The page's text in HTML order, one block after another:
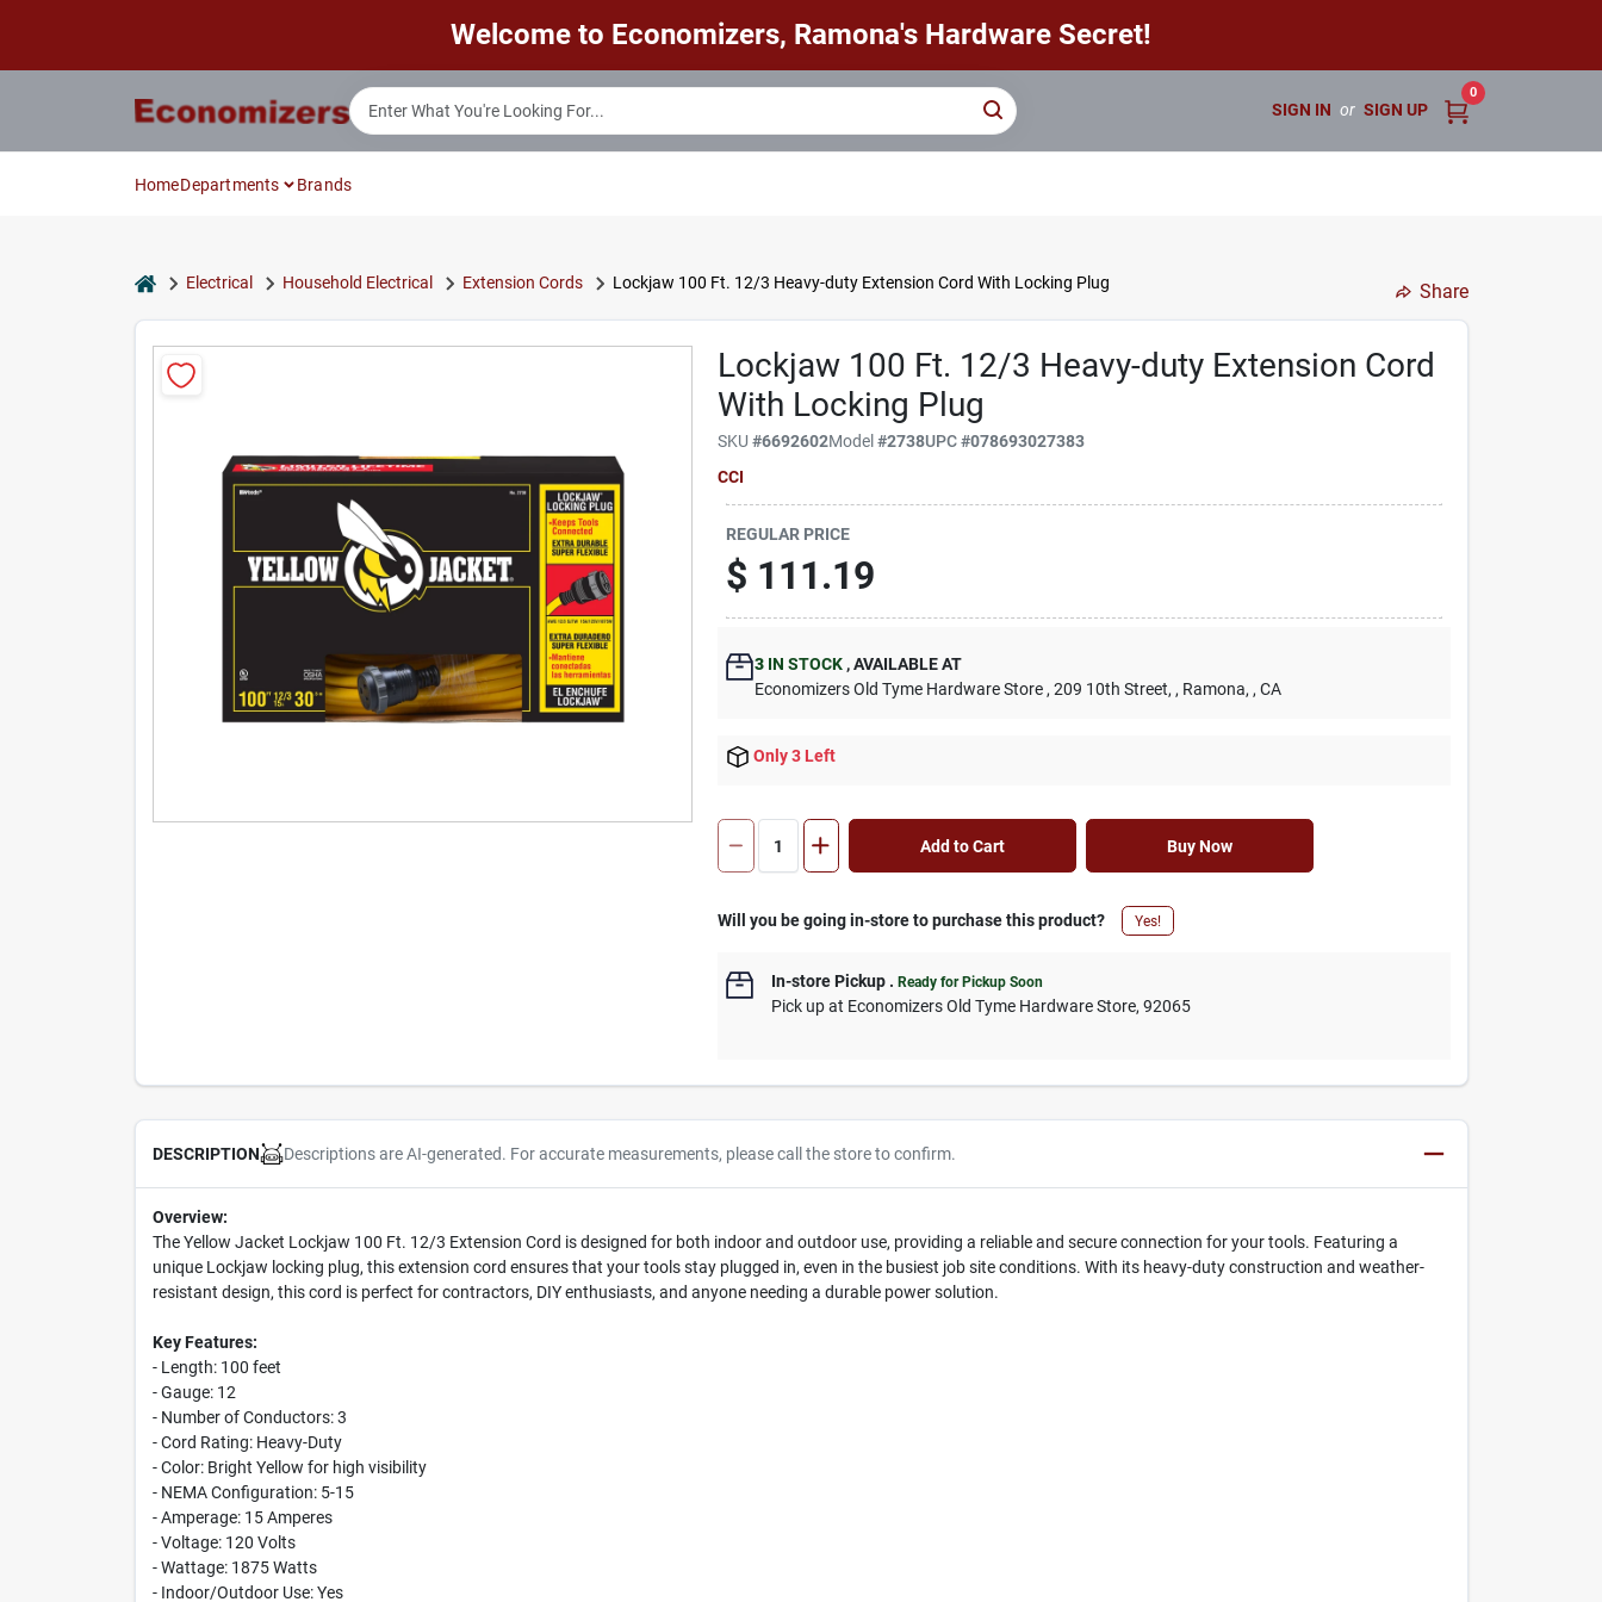
Welcome to Economizers, Ramona's Hardware Secret!
SIGN IN or SIGN UP
0
HomeDepartments Brands
homeElectrical Household Electrical Extension Cords Lockjaw 100 Ft. 12/3 Heavy-duty Extension Cord With Locking Plug Share
Lockjaw 100 Ft. 12/3 Heavy-duty Extension Cord
With Locking Plug
SKU#6692602Model#2738UPC#078693027383
CCI
REGULAR PRICE
$ 111.19
3 IN STOCK ,AVAILABLE AT
Economizers Old Tyme Hardware Store , 209 10th Street, , Ramona, , CA
Only 3 Left
Add to Cart Buy Now
Will you be going in-store to purchase this product? Yes!
In-store Pickup .Ready for Pickup Soon
Pick upat Economizers Old Tyme Hardware Store,92065
DESCRIPTION Descriptions are AI-generated. For accurate measurements, please call the store to confirm.
Overview:
The Yellow Jacket Lockjaw 100 Ft. 12/3 Extension Cord is designed for both indoor and outdoor use, providing a reliable and secure connection for your tools. Featuring a
unique Lockjaw locking plug, this extension cord ensures that your tools stay plugged in, even in the busiest job site conditions. With its heavy-duty construction and weather-
resistant design, this cord is perfect for contractors, DIY enthusiasts, and anyone needing a durable power solution.
Key Features:
- Length: 100 feet
- Gauge: 12
- Number of Conductors: 3
- Cord Rating: Heavy-Duty
- Color: Bright Yellow for high visibility
- NEMA Configuration: 5-15
- Amperage: 15 Amperes
- Voltage: 120 Volts
- Wattage: 1875 Watts
- Indoor/Outdoor Use: Yes